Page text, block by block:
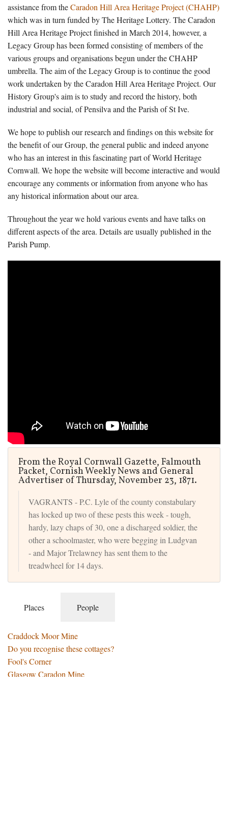
assistance from theCaradon Hill Area Heritage Project (CHAHP)
which was in turn funded by The Heritage Lottery. The Caradon
Hill Area Heritage Project finished in March 2014, however, a
Legacy Group has been formed consisting of members of the
various groups and organisations begun under the CHAHP
umbrella. The aim of the Legacy Group is to continue the good
work undertaken by the Caradon Hill Area Heritage Project. Our
History Group's aim is to study and record the history, both
industrial and social, of Pensilva and the Parish of St Ive.
We hope to publish our research and findings on this website for
the benefit of our Group, the general public and indeed anyone
who has an interest in this fascinating part of World Heritage
Cornwall. We hope the website will become interactive and would
encourage any comments or information from anyone who has
any historical information about our area.
Throughout the year we hold various events and have talks on
different aspects of the area. Details are usually published in the
Parish Pump.
From the Royal Cornwall Gazette, Falmouth
Packet, Cornish Weekly News and General
Advertiser of Thursday, November 23, 1871.
VAGRANTS - P.C. Lyle of the county constabulary
has locked up two of these pests this week - tough,
hardy, lazy chaps of 30, one a discharged soldier, the
other a schoolmaster, who were begging in Ludgvan
- and Major Trelawney has sent them to the
treadwheel for 14 days.
Places People
Craddock Moor Mine
Do you recognise these cottages?
Fool's Corner
Glasgow Caradon Mine